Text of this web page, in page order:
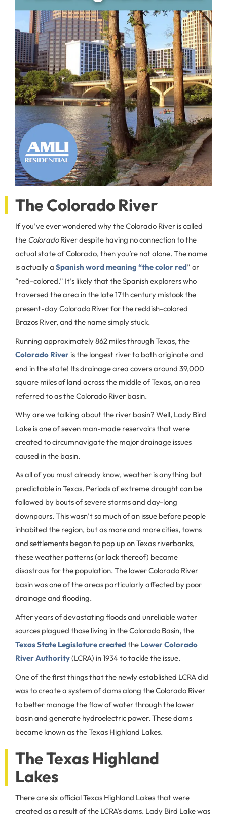
The Colorado River
If you’ve ever wondered why the Colorado River is called
the ColoradoRiver despite having no connection to the
actual state of Colorado, then you’re not alone. The name
is actually a Spanish word meaning “the color red” or
“red-colored.” It’s likely that the Spanish explorers who
traversed the area in the late 17th century mistook the
present-day Colorado River for the reddish-colored
Brazos River, and the name simply stuck.
Running approximately 862 miles through Texas, the
Colorado River is the longest river to both originate and
end in the state! Its drainage area covers around 39,000
square miles of land across the middle of Texas, an area
referred to as the Colorado River basin.
Why are we talking about the river basin? Well, Lady Bird
Lake is one of seven man-made reservoirs that were
created to circumnavigate the major drainage issues
caused in the basin.
As all of you must already know, weather is anything but
predictable in Texas. Periods of extreme drought can be
followed by bouts of severe storms and day-long
downpours. This wasn’t so much of an issue before people
inhabited the region, but as more and more cities, towns
and settlements began to pop up on Texas riverbanks,
these weather patterns (or lack thereof) became
disastrous for the population. The lower Colorado River
basin was one of the areas particularly affected by poor
drainage and flooding.
After years of devastating floods and unreliable water
sources plagued those living in the Colorado Basin, the
Texas State Legislature created the Lower Colorado
River Authority(LCRA) in 1934 to tackle the issue.
One of the first things that the newly established LCRA did
was to create a system of dams along the Colorado River
to better manage the flow of water through the lower
basin and generate hydroelectric power. These dams
became known as the Texas Highland Lakes.
The Texas Highland
Lakes
There are six official Texas Highland Lakes that were
created as a result of the LCRA’s dams. Lady Bird Lake was